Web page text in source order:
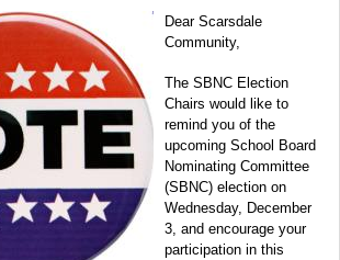
Dear Scarsdale
Community,
The SBNC Election
Chairs would like to
remind you of the
upcoming School Board
Nominating Committee
(SBNC) election on
Wednesday, December
3, and encourage your
participation in this